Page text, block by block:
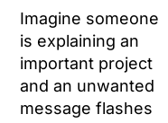
Imagine someone
is explaining an
important project
and an unwanted
message flashes